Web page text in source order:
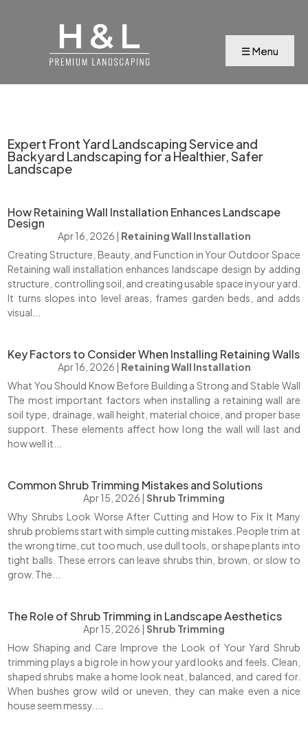
Expert Front Yard Landscaping Service and
Backyard Landscaping for a Healthier, Safer
Landscape
How Retaining Wall Installation Enhances Landscape
Design
Apr 16, 2026 | Retaining Wall Installation
Creating Structure, Beauty, and Function in Your Outdoor Space
Retaining wall installation enhances landscape design by adding
structure, controlling soil, and creating usable space in your yard.
It turns slopes into level areas, frames garden beds, and adds
visual...
Key Factors to Consider When Installing Retaining Walls
Apr 16, 2026 | Retaining Wall Installation
What You Should Know Before Building a Strong and Stable Wall
The most important factors when installing a retaining wall are
soil type, drainage, wall height, material choice, and proper base
support. These elements affect how long the wall will last and
how well it...
Common Shrub Trimming Mistakes and Solutions
Apr 15, 2026 | Shrub Trimming
Why Shrubs Look Worse After Cutting and How to Fix It Many
shrub problems start with simple cutting mistakes. People trim at
the wrong time, cut too much, use dull tools, or shape plants into
tight balls. These errors can leave shrubs thin, brown, or slow to
grow. The...
The Role of Shrub Trimming in Landscape Aesthetics
Apr 15, 2026 | Shrub Trimming
How Shaping and Care Improve the Look of Your Yard Shrub
trimming plays a big role in how your yard looks and feels. Clean,
shaped shrubs make a home look neat, balanced, and cared for.
When bushes grow wild or uneven, they can make even a nice
house seem messy....